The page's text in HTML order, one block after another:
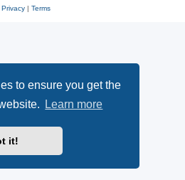
to ensure you get the
Learn more
it!
Privacy| Terms